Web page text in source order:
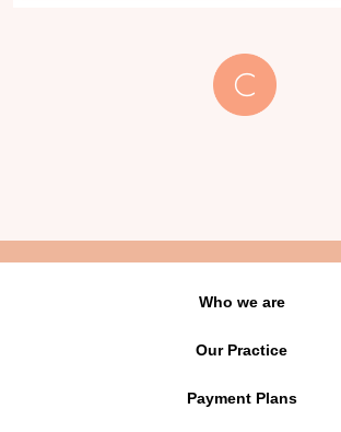
Who we are
Our Practice
Payment Plans